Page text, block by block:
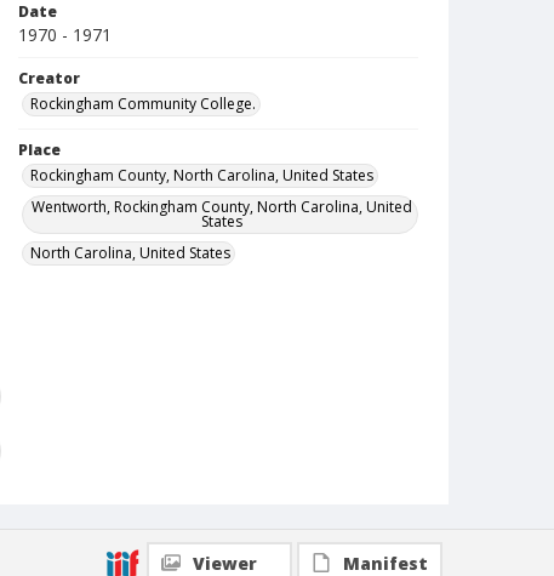
Date
1970 - 1971
Creator
Rockingham Community College.
Place
Rockingham County, North Carolina, United States
Wentworth, Rockingham County, North Carolina, United
States
North Carolina, United States
Viewer Manifest